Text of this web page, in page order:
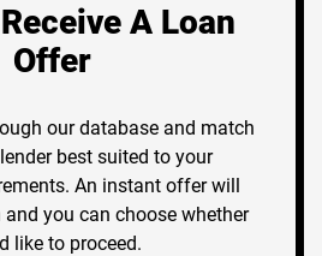
A Loan
Offer
our database and match
best suited to your
An instant offer will
and you can choose whether
like to proceed.